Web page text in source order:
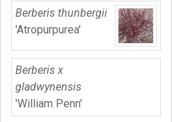
Berberis thunbergii
'Atropurpurea'
Berberis x
gladwynensis
'William Penn'